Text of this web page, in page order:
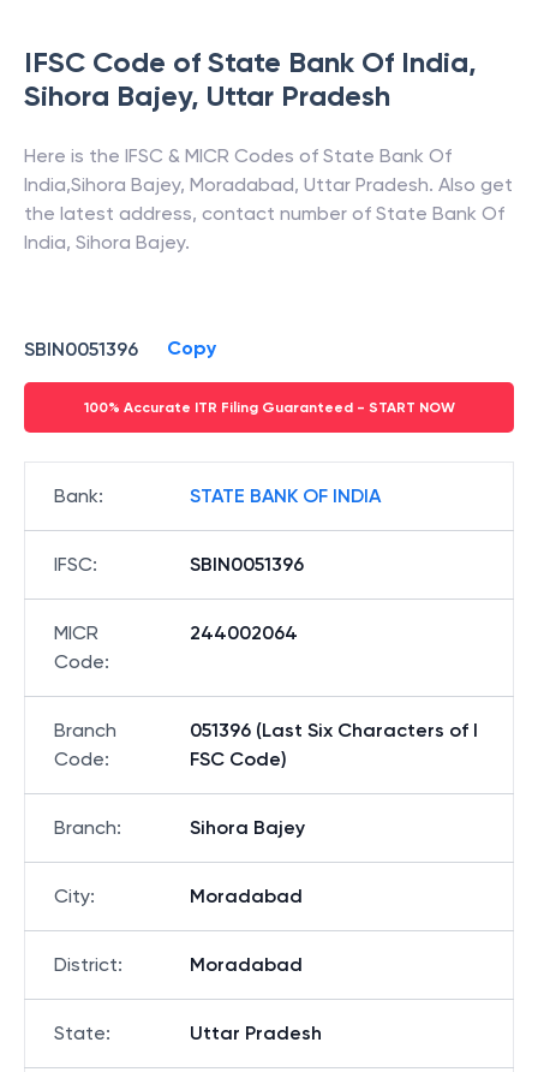
IFSC Code of State Bank Of India,
Sihora Bajey, Uttar Pradesh
Here is the IFSC & MICR Codes of State Bank Of
India,Sihora Bajey, Moradabad, Uttar Pradesh. Also get
the latest address, contact number of State Bank Of
India, Sihora Bajey.
SBIN0051396 Copy
100% Accurate ITR Filing Guaranteed - START NOW
Bank: STATE BANK OF INDIA
IFSC: SBIN0051396
MICR
Code:
244002064
Branch
Code:
051396 (Last Six Characters of I
FSC Code)
Branch: Sihora Bajey
City: Moradabad
District: Moradabad
State: Uttar Pradesh